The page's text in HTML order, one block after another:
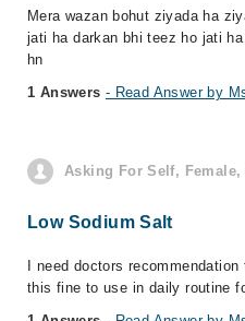
Mera wazan bohut ziyada ha
jati ha darkan bhi teez ho jati
hn
1 Answers - Read Answer by
Asking For Self, Female,
Low Sodium Salt
I need doctors
this fine to use in daily routine